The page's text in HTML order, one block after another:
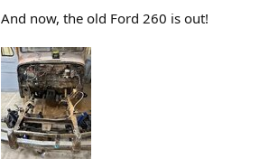
i
n
s
:
And now, the old Ford 260 is out!